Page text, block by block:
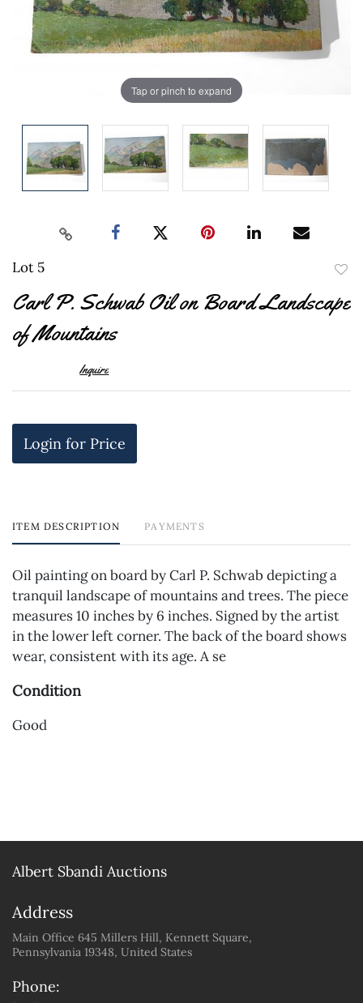
Tap or pinch to expand
Lot 5
Carl P. Schwab Oil on Board Landscape
of Mountains
Inquire
Login for Price
ITEM DESCRIPTION PAYMENTS
Oil painting on board by Carl P. Schwab depicting a
tranquil landscape of mountains and trees. The piece
measures 10 inches by 6 inches. Signed by the artist
in the lower left corner. The back of the board shows
wear, consistent with its age. A se
Condition
Good
Albert Sbandi Auctions
Address
Main Office 645 Millers Hill, Kennett Square,
Pennsylvania 19348, United States
Phone: